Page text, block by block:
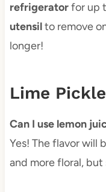
refrigeratorfor up
utensilto remove
longer!
Lime
Can I use lemon
Yes! The flavor will
and more floral,